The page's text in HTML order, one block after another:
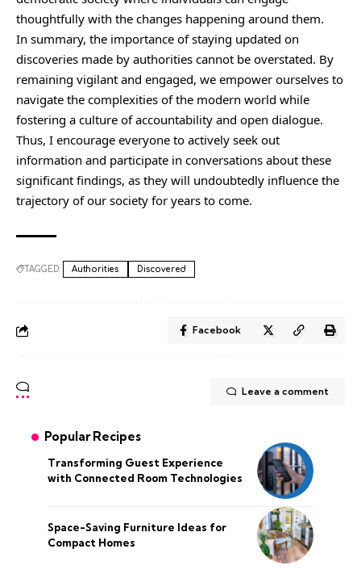
thoughtfully with the changes happening around them.
In summary, the importance of staying updated on
discoveries made by authorities cannot be overstated. By
remaining vigilant and engaged, we empower ourselves to
navigate the complexities of the modern world while
fostering a culture of accountability and open dialogue.
Thus, I encourage everyone to actively seek out
information and participate in conversations about these
significant findings, as they will undoubtedly influence the
trajectory of our society for years to come.
TAGGED: Authorities Discovered
Facebook
Leave a comment
Popular Recipes
Transforming Guest Experience
with Connected Room Technologies
Space-Saving Furniture Ideas for
Compact Homes